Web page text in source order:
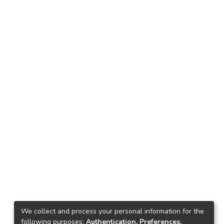
We collect and process your personal information for the
following purposes: Authentication, Preferences,